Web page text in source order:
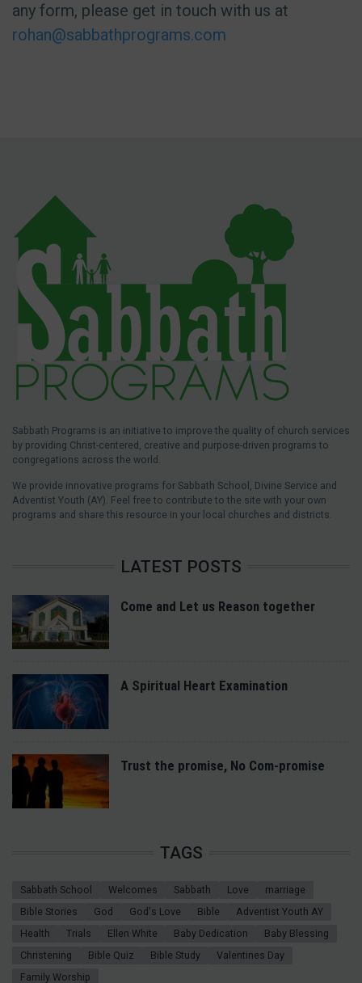
any form, please get in touch with us at
rohan@sabbathprograms.com
Sabbath Programs is an initiative to improve the quality of church services
by providing Christ-centered, creative and purpose-driven programs to
congregations across the world.
We provide innovative programs for Sabbath School, Divine Service and
Adventist Youth (AY). Feel free to contribute to the site with your own
programs and share this resource in your local churches and districts.
LATEST POSTS
Come and Let us Reason together
A Spiritual Heart Examination
Trust the promise, No Com-promise
TAGS
Sabbath School Welcomes Sabbath Love
marriage
Bible Stories
God God's Love Bible
Adventist Youth AY
Health
Trials Ellen White Baby Dedication
Baby Blessing
Christening
Bible Quiz Bible Study
Valentines Day
Family Worship